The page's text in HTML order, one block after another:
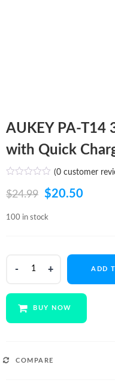
AUKEY PA-T14
with Quick
(0customer
$24.99
Original
price
$24.99.
$20.50
100 in stock
with
ADD
BUY NOW
COMPARE